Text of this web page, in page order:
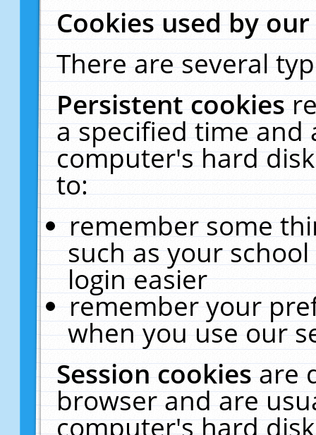
Cookies used by
There are several
Persistent cookies
a specified time and
computer's hard
to:
remember some
such as your
login easier
remember your
when you use our
Session cookiesare
browser and are
computer's hard